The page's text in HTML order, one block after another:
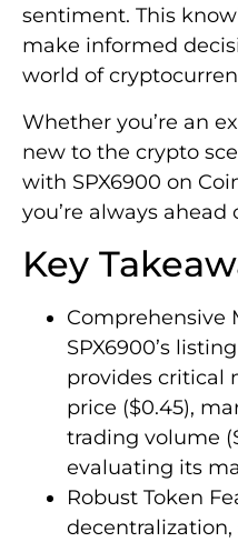
sentiment. This
make informed
world of
Whether you’re an
new to the crypto
with SPX6900 on
you’re always ahead
Key
Comprehensive
SPX6900’s
provides critical
price ($0.45),
trading volume
evaluating its
Robust Token
decentralization,